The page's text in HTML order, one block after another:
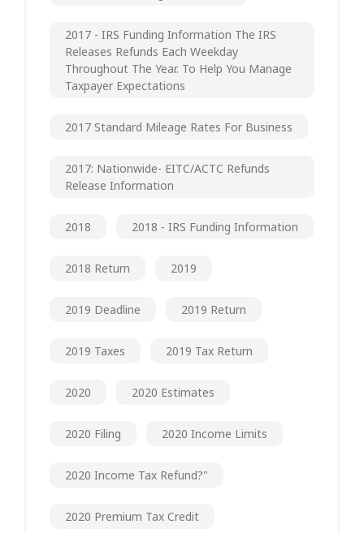
2017 - IRS Funding Information The IRS
Releases Refunds Each Weekday
Throughout The Year. To Help You Manage
Taxpayer Expectations
2017 Standard Mileage Rates For Business
2017: Nationwide- EITC/ACTC Refunds
Release Information
2018 2018 - IRS Funding Information
2018 Return 2019
2019 Deadline 2019 Return
2019 Taxes 2019 Tax Return
2020 2020 Estimates
2020 Filing 2020 Income Limits
2020 Income Tax Refund?"
2020 Premium Tax Credit